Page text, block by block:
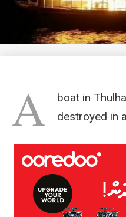
A
boat in
destroyed in